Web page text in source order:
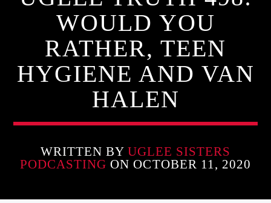
WOULD YOU
RATHER, TEEN
HYGIENE AND VAN
HALEN
WRITTEN BY UGLEE SISTERS
PODCASTING ON OCTOBER 11, 2020